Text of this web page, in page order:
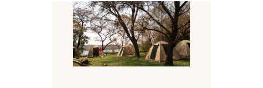
DESTINATIONS
E-BROCHURES
EXPERIENCE
EXPLORE